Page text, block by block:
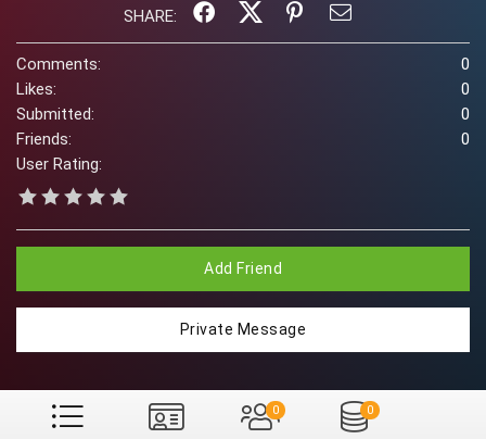
SHARE:
Comments:
0
Likes:
0
Submitted:
0
Friends:
0
User Rating:
Add Friend
Private Message
0 0